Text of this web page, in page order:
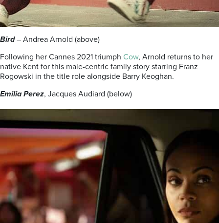
Bird– Andrea Arnold (above)
Following her Cannes 2021 triumph Cow, Arnold returns to her
native Kent for this male-centric family story starring Franz
Rogowski in the title role alongside Barry Keoghan.
Emilia Perez, Jacques Audiard (below)